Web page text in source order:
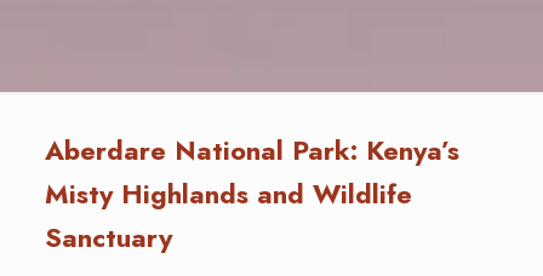
Aberdare National Park: Kenya’s
Misty Highlands and Wildlife
Sanctuary